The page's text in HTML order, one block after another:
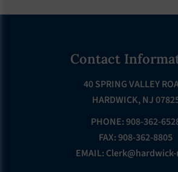
Contact
40 SPRING VALLEY
HARDWICK, NJ
PHONE: 908-362-
FAX: 908-362-8805
EMAIL: